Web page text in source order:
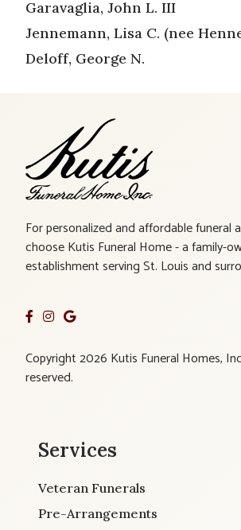
Garavaglia, John L. III
Jennemann, Lisa C. (nee
Deloff, George N.
For personalized and affordable funeral
choose Kutis Funeral Home - a family-
establishment serving St. Louis and
Copyright 2026 Kutis Funeral Homes,
reserved.
Services
Veteran Funerals
Pre-Arrangements